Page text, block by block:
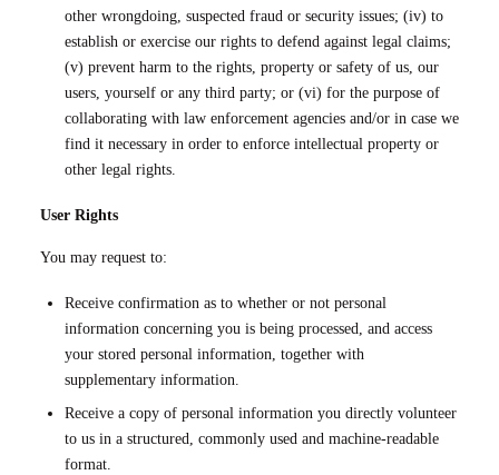
other wrongdoing, suspected fraud or security issues; (iv) to
establish or exercise our rights to defend against legal claims;
(v) prevent harm to the rights, property or safety of us, our
users, yourself or any third party; or (vi) for the purpose of
collaborating with law enforcement agencies and/or in case we
find it necessary in order to enforce intellectual property or
other legal rights.
User Rights
You may request to:
Receive confirmation as to whether or not personal
information concerning you is being processed, and access
your stored personal information, together with
supplementary information.
Receive a copy of personal information you directly volunteer
to us in a structured, commonly used and machine-readable
format.